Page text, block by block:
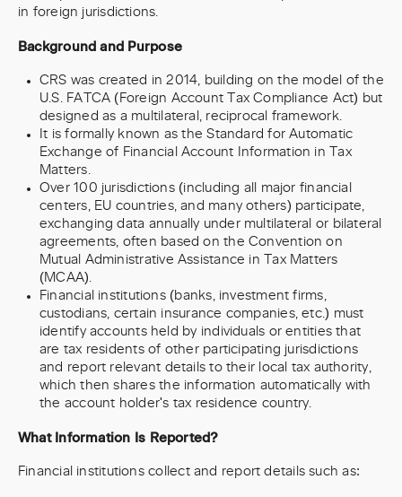
in foreign jurisdictions.
Background and Purpose
CRS was created in 2014, building on the model of the
U.S. FATCA (Foreign Account Tax Compliance Act) but
designed as a multilateral, reciprocal framework.
It is formally known as the Standard for Automatic
Exchange of Financial Account Information in Tax
Matters.
Over 100 jurisdictions (including all major financial
centers, EU countries, and many others) participate,
exchanging data annually under multilateral or bilateral
agreements, often based on the Convention on
Mutual Administrative Assistance in Tax Matters
(MCAA).
Financial institutions (banks, investment firms,
custodians, certain insurance companies, etc.) must
identify accounts held by individuals or entities that
are tax residents of other participating jurisdictions
and report relevant details to their local tax authority,
which then shares the information automatically with
the account holder's tax residence country.
What Information Is Reported?
Financial institutions collect and report details such as: